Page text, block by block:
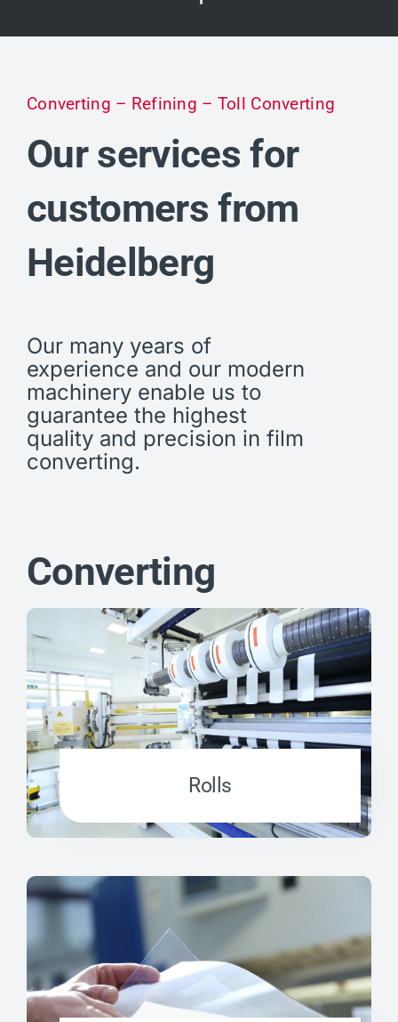
Converting – Refining – Toll Converting
Our services for
customers from
Heidelberg
Our many years of
experience and our modern
machinery enable us to
guarantee the highest
quality and precision in film
converting.
Converting
Rolls